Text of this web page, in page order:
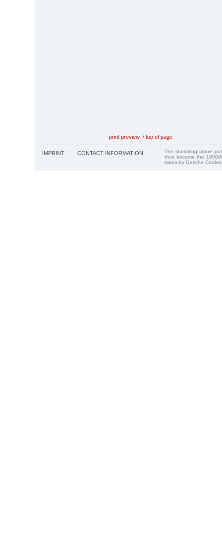
print preview / top of page
IMPRINT CONTACT INFORMATION
The stumbling stone
thus became the
taken by Gesche